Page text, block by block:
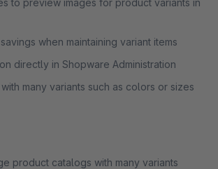
to preview images for product variants in
when maintaining variant items
directly in Shopware Administration
many variants such as colors or sizes
product catalogs with many variants